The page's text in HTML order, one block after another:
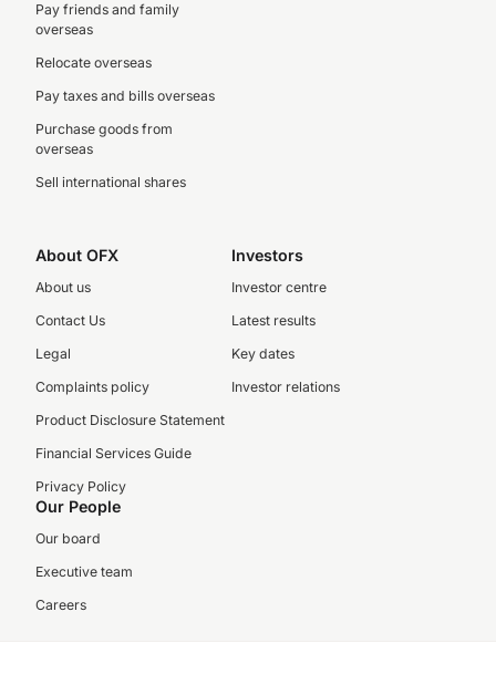
Pay friends and family
overseas
Relocate overseas
Pay taxes and bills overseas
Purchase goods from
overseas
Sell international shares
About OFX
About us
Contact Us
Legal
Complaints policy
Product Disclosure Statement
Financial Services Guide
Privacy Policy
Investors
Investor centre
Latest results
Key dates
Investor relations
Our People
Our board
Executive team
Careers